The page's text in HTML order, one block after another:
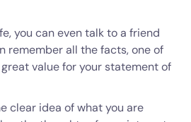
you can even talk to a friend
remember all the facts, one of
value for your statement of
clear idea of what you are